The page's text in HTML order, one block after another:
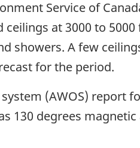
Service of
at 3000 to
showers. A few
for the period.
(AWOS) report
130 degrees